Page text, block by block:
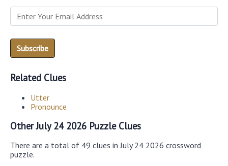
Related Clues
Utter
Pronounce
Other July 24 2026 Puzzle Clues
There are a total of 49 clues in July 24 2026 crossword
puzzle.